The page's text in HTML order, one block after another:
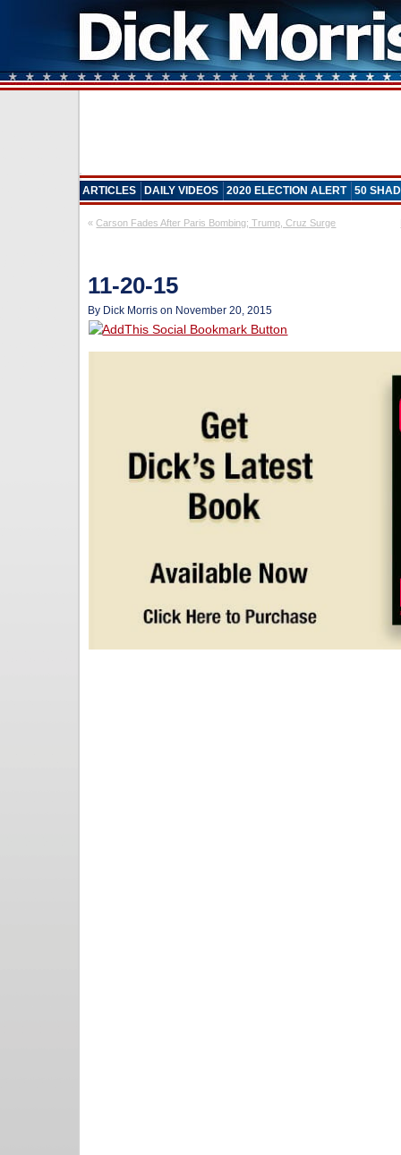
ARTICLES DAILY VIDEOS 2020 ELECTION ALERT 50
«Carson Fades After Paris Bombing; Trump, Cruz Surge
11-20-15
By Dick Morris on November 20, 2015